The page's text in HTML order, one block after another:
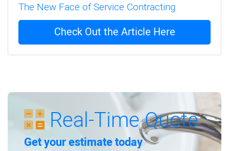
The New Face of Service Contracting
Check Out the Article Here
Real-Time Quote
Get your estimate today